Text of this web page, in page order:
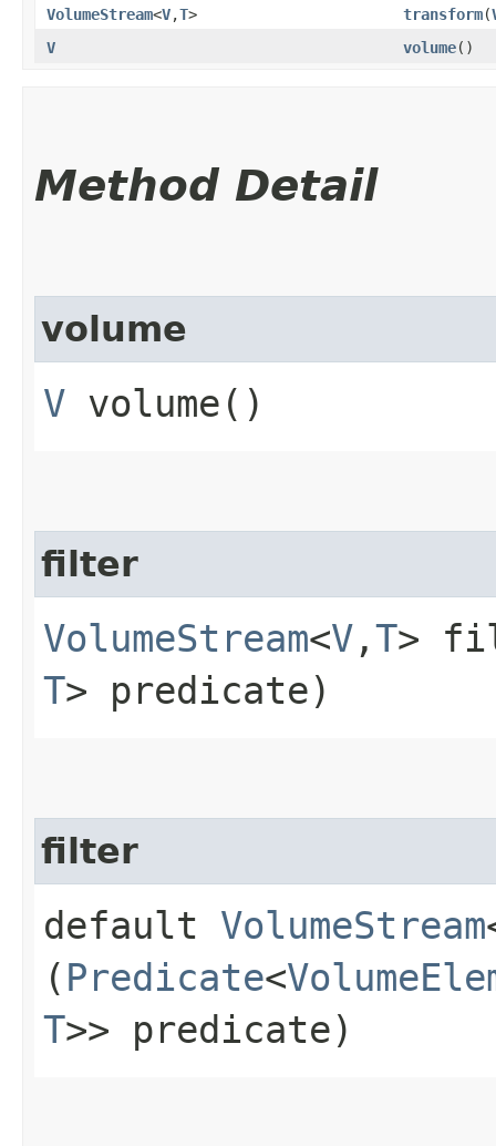
VolumeStream<V,​T> transform​(
V
volume()
Method Detail
volume
V volume()
filter
VolumeStream<V ,​T>
T> predicate)
filter
default VolumeStream
( Predicate<
T>> predicate)